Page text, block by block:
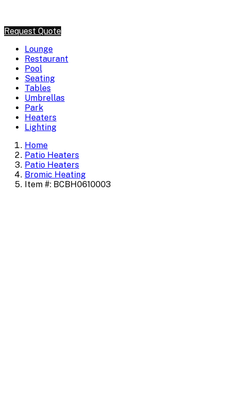
Request Quote
Lounge
Restaurant
Pool
Seating
Tables
Umbrellas
Park
Heaters
Lighting
Home
Patio Heaters
Patio Heaters
Bromic Heating
Item #: BCBH0610003